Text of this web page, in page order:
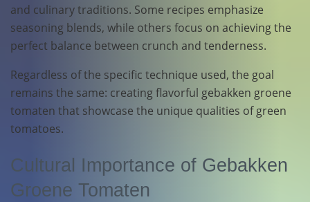
and culinary traditions. Some recipes emphasize
seasoning blends, while others focus on achieving the
perfect balance between crunch and tenderness.
Regardless of the specific technique used, the goal
remains the same: creating flavorful gebakken groene
tomaten that showcase the unique qualities of green
tomatoes.
Cultural Importance of Gebakken
Groene Tomaten